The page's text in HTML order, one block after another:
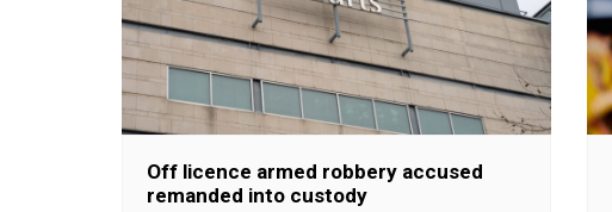
Off licence armed robbery accused
remanded into custody